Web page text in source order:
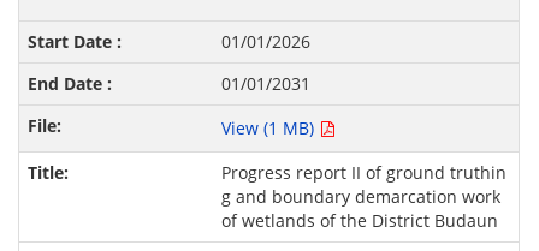
01/01/2026
01/01/2031
View (1 MB)
Progress report II of ground truthin
g and boundary demarcation work
of wetlands of the District Budaun